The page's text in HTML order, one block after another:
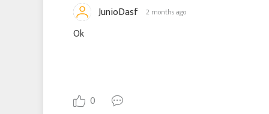
JunioDasf 2 months ago
Ok
0